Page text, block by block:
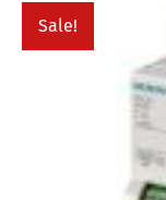
Sale!